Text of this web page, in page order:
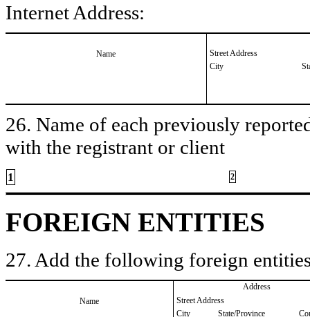
Internet Address:
Name
Street Address
City
26. Name of each previously
with the registrant or client
1 2
FOREIGN ENTITIES
27. Add the following foreign
Name
Address
Street Address
City
State/Province